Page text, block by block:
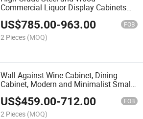
Commercial Liquor Display Cabinets
US$785.00-963.00 FOB
2 Pieces (MOQ)
Wall Against Wine Cabinet, Dining
Cabinet, Modern and Minimalist Small
Wine Cabinet
US$459.00-712.00 FOB
2 Pieces (MOQ)